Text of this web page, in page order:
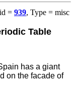
= 939, Type = misc
Table
has a giant
on the facade of